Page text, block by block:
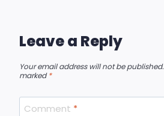
Leave a Reply
Your email address will not be published.
marked*
Comment *